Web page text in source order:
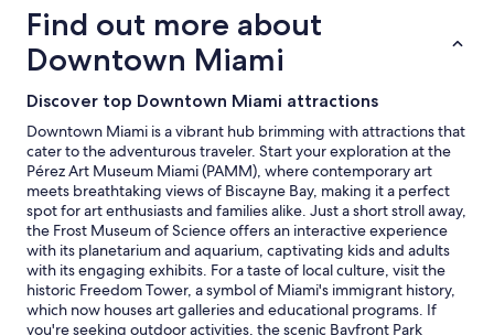
b
e
s
t
a
y
i
n
g
h
e
r
e
a
g
a
i
Find out more about
Downtown Miami
Discover top Downtown Miami attractions
Downtown Miami is a vibrant hub brimming with attractions that
cater to the adventurous traveler. Start your exploration at the
Pérez Art Museum Miami (PAMM), where contemporary art
meets breathtaking views of Biscayne Bay, making it a perfect
spot for art enthusiasts and families alike. Just a short stroll away,
the Frost Museum of Science offers an interactive experience
with its planetarium and aquarium, captivating kids and adults
with its engaging exhibits. For a taste of local culture, visit the
historic Freedom Tower, a symbol of Miami's immigrant history,
which now houses art galleries and educational programs. If
you're seeking outdoor activities, the scenic Bayfront Park